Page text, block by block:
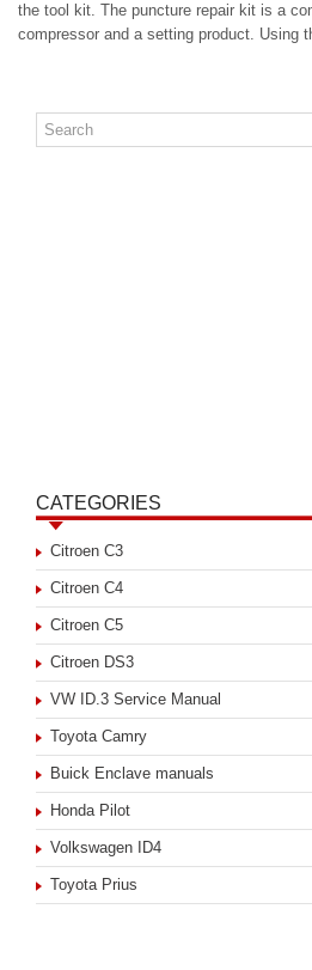
the tool kit. The puncture repair kit is a
compressor and a setting product. Using
CATEGORIES
Citroen C3
Citroen C4
Citroen C5
Citroen DS3
VW ID.3 Service Manual
Toyota Camry
Buick Enclave manuals
Honda Pilot
Volkswagen ID4
Toyota Prius